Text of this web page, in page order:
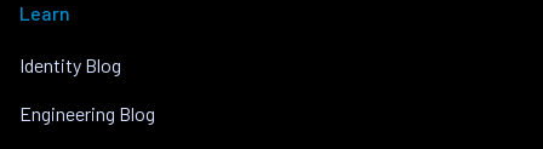
Learn
Identity Blog
Engineering Blog